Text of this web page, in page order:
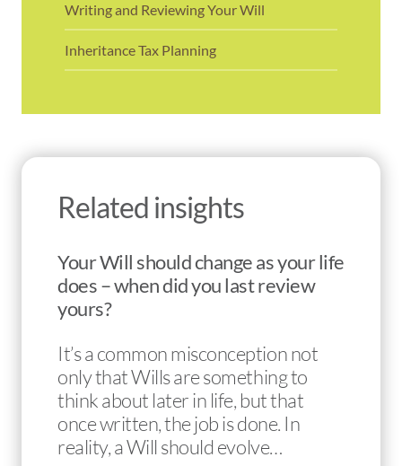
Writing and Reviewing Your Will
Inheritance Tax Planning
Related insights
Your Will should change as your life
does – when did you last review
yours?
It’s a common misconception not
only that Wills are something to
think about later in life, but that
once written, the job is done. In
reality, a Will should evolve…